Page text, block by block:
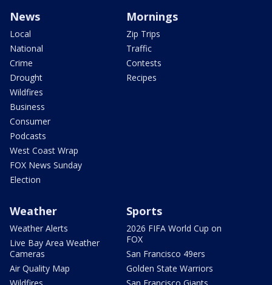
News
Local
National
Crime
Drought
Wildfires
Business
Consumer
Podcasts
West Coast Wrap
FOX News Sunday
Election
Mornings
Zip Trips
Traffic
Contests
Recipes
Weather
Weather Alerts
Live Bay Area Weather
Cameras
Air Quality Map
Sports
2026 FIFA World Cup on
FOX
San Francisco 49ers
Golden State Warriors